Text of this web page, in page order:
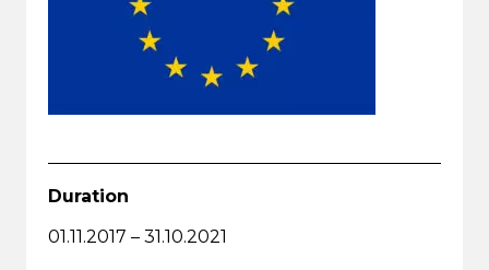
Duration
01.11.2017 – 31.10.2021